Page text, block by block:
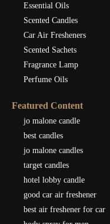
Essential Oils
Scented Candles
Car Air Fresheners
Scented Sachets
Fragrance Lamp
Perfume Oils
Featured Content
jo malone candle
best candles
jo malone candles
target candles
hotel lobby candle
good car air freshener
best air freshener for car